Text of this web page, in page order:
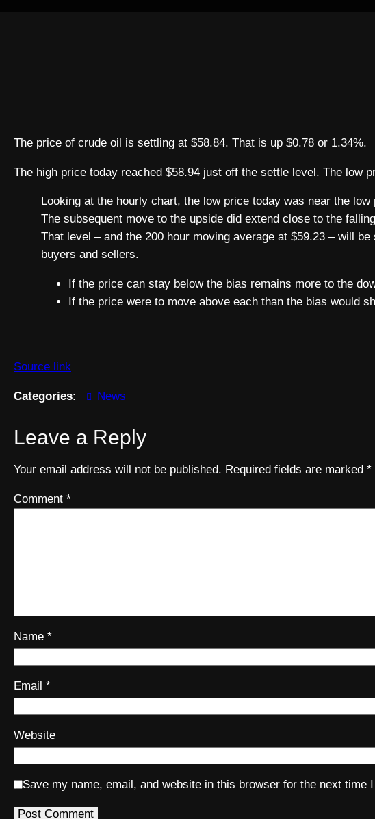
The price of crude oil is settling at $58.84. That is up $0.78 or 1.34%.
The high price today reached $58.94 just off the settle level. The low
Looking at the hourly chart, the low price today was near the
The subsequent move to the upside did extend close to the
That level – and the 200 hour moving average at $59.23 – will
buyers and sellers.
If the price can stay below the bias remains more to the
If the price were to move above each than the bias would
Source link
Categories: News
Leave a Reply
Your email address will not be published. Required fields are marked *
Comment *
Name *
Email *
Website
Save my name, email, and website in this browser for the next time